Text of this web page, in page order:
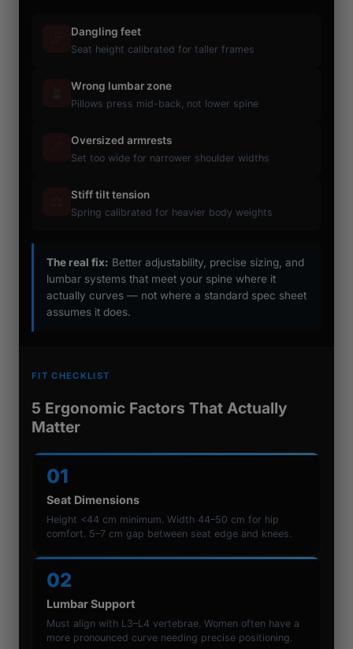
Dangling feet
Seat height calibrated for taller frames
Wrong lumbar zone
Pillows press mid-back, not lower spine
Oversized armrests
Set too wide for narrower shoulder widths
Stiff tilt tension
Spring calibrated for heavier body weights
The real fix: Better adjustability, precise sizing, and
lumbar systems that meet your spine where it
actually curves — not where a standard spec sheet
assumes it does.
FIT CHECKLIST
5 Ergonomic Factors That Actually
Matter
01
Seat Dimensions
Height <44 cm minimum. Width 44–50 cm for hip
comfort. 5–7 cm gap between seat edge and knees.
02
Lumbar Support
Must align with L3–L4 vertebrae. Women often have a
more pronounced curve needing precise positioning.